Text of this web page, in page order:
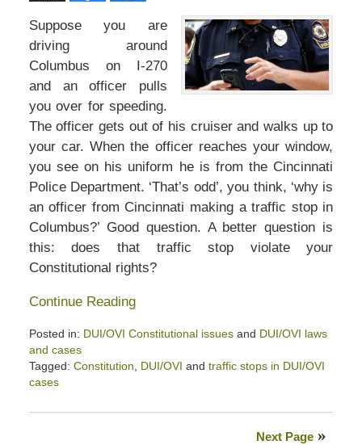
Suppose you are
driving around
Columbus on I-270
and an officer pulls
you over for speeding.
The officer gets out of his cruiser and walks up to
your car. When the officer reaches your window,
you see on his uniform he is from the Cincinnati
Police Department. ‘That’s odd’, you think, ‘why is
an officer from Cincinnati making a traffic stop in
Columbus?’ Good question. A better question is
this: does that traffic stop violate your
Constitutional rights?
Continue Reading
Posted in: DUI/OVI Constitutional issuesand DUI/OVI laws
and cases
Tagged: Constitution DUI/OVI and traffic stops in DUI/OVI
cases
April
Next Page